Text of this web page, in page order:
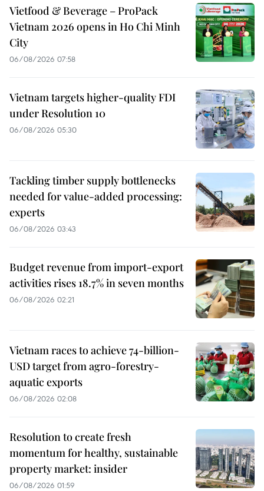
Vietfood & Beverage – ProPack
Vietnam 2026 opens in Ho Chi Minh
City
06/08/2026 07:58
Vietnam targets higher-quality FDI
under Resolution 10
06/08/2026 05:30
Tackling timber supply bottlenecks
needed for value-added processing:
experts
06/08/2026 03:43
Budget revenue from import-export
activities rises 18.7% in seven months
06/08/2026 02:21
Vietnam races to achieve 74-billion-
USD target from agro-forestry-
aquatic exports
06/08/2026 02:08
Resolution to create fresh
momentum for healthy, sustainable
property market: insider
06/08/2026 01:59